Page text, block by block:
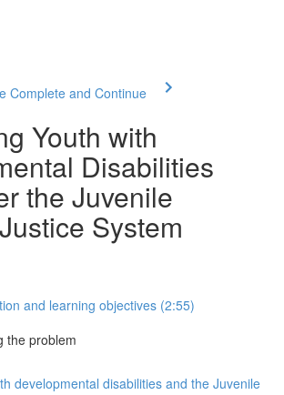
Complete and Continue
Youth with
Disabilities
the Juvenile
System
and learning objectives (2:55)
the problem
developmental disabilities and the Juvenile